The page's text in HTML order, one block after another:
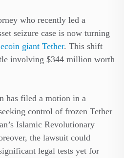
who recently led a
seizure case is now turning
giant Tether. This shift
involving $344 million worth
has filed a motion in a
control of frozen Tether
Islamic Revolutionary
the lawsuit could
legal tests yet for